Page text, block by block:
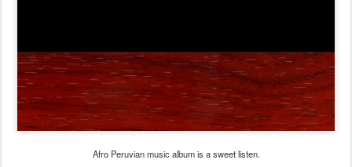
Afro Peruvian music album is a sweet listen.